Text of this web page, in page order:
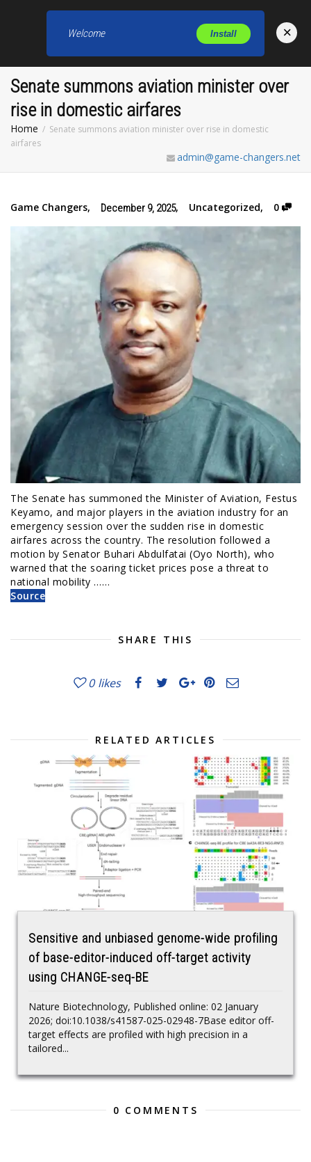
Senate summons aviation minister over
rise in domestic airfares
Home
Senate summons aviation minister over rise in domestic
airfares
admin@game-changers.net
Game Changers, December 9, 2025, Uncategorized, 0
The Senate has summoned the Minister of Aviation, Festus
Keyamo, and major players in the aviation industry for an
emergency session over the sudden rise in domestic
airfares across the country. The resolution followed a
motion by Senator Buhari Abdulfatai (Oyo North), who
warned that the soaring ticket prices pose a threat to
national mobility ……
Source
SHARE THIS
0 likes
RELATED ARTICLES
Sensitive and unbiased genome-wide profiling
of base-editor-induced off-target activity
using CHANGE-seq-BE
Nature Biotechnology, Published online: 02 January
2026; doi:10.1038/s41587-025-02948-7Base editor off-
target effects are profiled with high precision in a
tailored...
0 COMMENTS
Welcome Install ×